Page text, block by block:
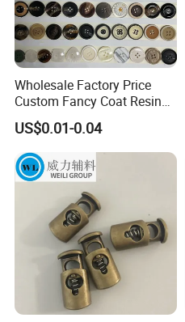
Wholesale Factory Price
Custom Fancy Coat Resin
Plastic Botones Polyester
Bulk Suit Shirt Button for
Clothing
US$0.01-0.04